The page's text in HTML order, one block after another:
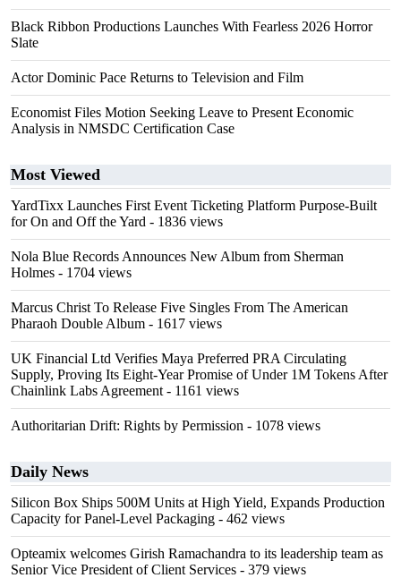
Black Ribbon Productions Launches With Fearless 2026 Horror
Slate
Actor Dominic Pace Returns to Television and Film
Economist Files Motion Seeking Leave to Present Economic
Analysis in NMSDC Certification Case
Most Viewed
YardTixx Launches First Event Ticketing Platform Purpose-Built
for On and Off the Yard - 1836 views
Nola Blue Records Announces New Album from Sherman
Holmes - 1704 views
Marcus Christ To Release Five Singles From The American
Pharaoh Double Album - 1617 views
UK Financial Ltd Verifies Maya Preferred PRA Circulating
Supply, Proving Its Eight-Year Promise of Under 1M Tokens After
Chainlink Labs Agreement - 1161 views
Authoritarian Drift: Rights by Permission - 1078 views
Daily News
Silicon Box Ships 500M Units at High Yield, Expands Production
Capacity for Panel-Level Packaging - 462 views
Opteamix welcomes Girish Ramachandra to its leadership team as
Senior Vice President of Client Services - 379 views